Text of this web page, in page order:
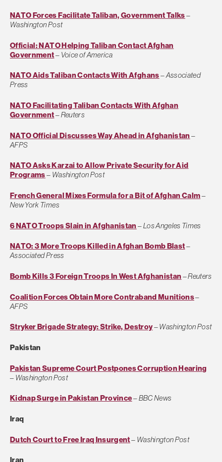
NATO Forces Facilitate Taliban, Government Talks–
Washington Post
Official: NATO Helping Taliban Contact Afghan
Government– Voice of America
NATO Aids Taliban Contacts With Afghans–Associated
Press
NATO Facilitating Taliban Contacts With Afghan
Government–Reuters
NATO Official Discusses Way Ahead in Afghanistan –
AFPS
NATO Asks Karzai to Allow Private Security for Aid
Programs– Washington Post
French General Mixes Formula for a Bit of Afghan Calm–
New York Times
6 NATO Troops Slain in Afghanistan –Los Angeles Times
NATO: 3 More Troops Killed in Afghan Bomb Blast–
Associated Press
Bomb Kills 3 Foreign Troops In West Afghanistan –Reuters
Coalition Forces Obtain More Contraband Munitions–
AFPS
Stryker Brigade Strategy: Strike, Destroy–Washington Post
Pakistan
Pakistan Supreme Court Postpones Corruption Hearing
– Washington Post
Kidnap Surge in Pakistan Province–BBC News
Iraq
Dutch Court to Free Iraq Insurgent– Washington Post
Iran